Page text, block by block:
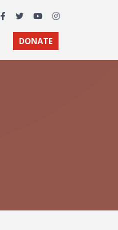
Facebook
TwitterYouTubeInstagram
DONATE